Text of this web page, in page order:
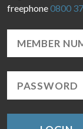
freephone0800